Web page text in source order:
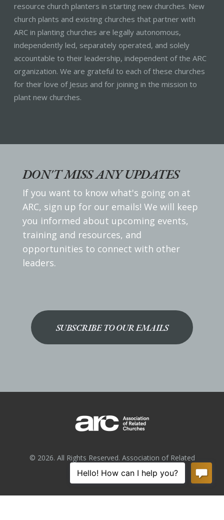
resource church planters in starting new churches. New
church plants and existing churches that partner with
ARC in planting churches are legally autonomous,
independently led, separately operated, and solely
accountable to their leadership, independent of the ARC
organization. We are grateful to each of these churches
for their love of Jesus and for joining in the mission to
plant new churches.
DON'T MISS ANY UPDATES
If you want to know what's going on at
ARC, sign up for our emails! We will keep
you informed about upcoming events,
training and resources, and
opportunities to connect with other
leaders.
SUBSCRIBE TO OUR EMAILS
© 2026. All Rights Reserved. Association of Related
Churches. Privacy Policy